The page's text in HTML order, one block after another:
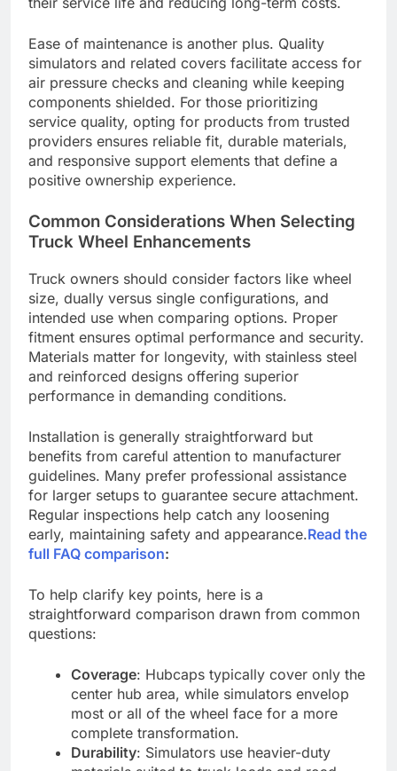
Ease of maintenance is another plus. Quality
simulators and related covers facilitate access for
air pressure checks and cleaning while keeping
components shielded. For those prioritizing
service quality, opting for products from trusted
providers ensures reliable fit, durable materials,
and responsive support elements that define a
positive ownership experience.
Common Considerations When Selecting
Truck Wheel Enhancements
Truck owners should consider factors like wheel
size, dually versus single configurations, and
intended use when comparing options. Proper
fitment ensures optimal performance and security.
Materials matter for longevity, with stainless steel
and reinforced designs offering superior
performance in demanding conditions.
Installation is generally straightforward but
benefits from careful attention to manufacturer
guidelines. Many prefer professional assistance
for larger setups to guarantee secure attachment.
Regular inspections help catch any loosening
early, maintaining safety and appearance.Read the
full FAQ comparison:
To help clarify key points, here is a
straightforward comparison drawn from common
questions:
Coverage: Hubcaps typically cover only the
center hub area, while simulators envelop
most or all of the wheel face for a more
complete transformation.
Durability: Simulators use heavier-duty